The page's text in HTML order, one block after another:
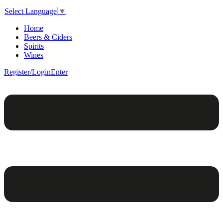
Select Language ▼
Home
Beers & Ciders
Spirits
Wines
Register/LoginEnter